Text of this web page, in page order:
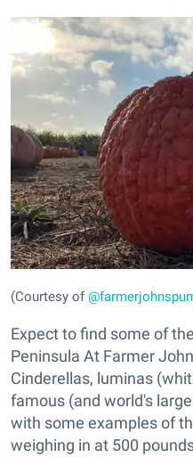
(Courtesy of
Expect to find some of
Peninsula At Farmer
Cinderellas, luminas
famous (and world's
with some examples of
weighing in at 500